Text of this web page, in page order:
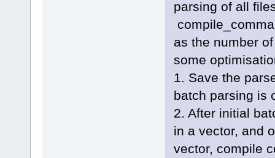
parsing of all
as the number
some
1. Save the
batch parsing is
2. After initial
in a vector, and
vector, compile